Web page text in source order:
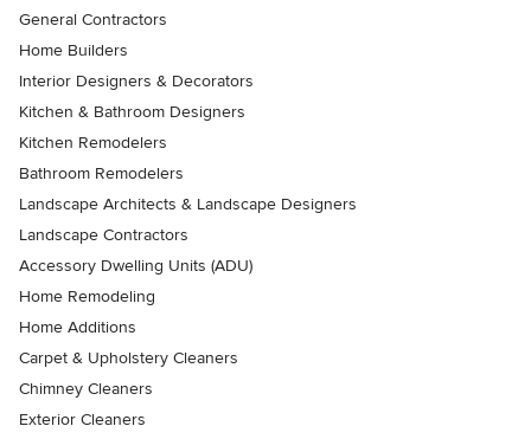
General Contractors
Home Builders
Interior Designers & Decorators
Kitchen & Bathroom Designers
Kitchen Remodelers
Bathroom Remodelers
Landscape Architects & Landscape Designers
Landscape Contractors
Accessory Dwelling Units (ADU)
Home Remodeling
Home Additions
Carpet & Upholstery Cleaners
Chimney Cleaners
Exterior Cleaners